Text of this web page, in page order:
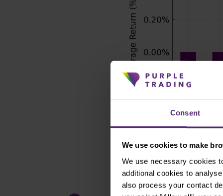
Consent
We use cookies to make
We use necessary cookies
additional cookies to
also process your contact